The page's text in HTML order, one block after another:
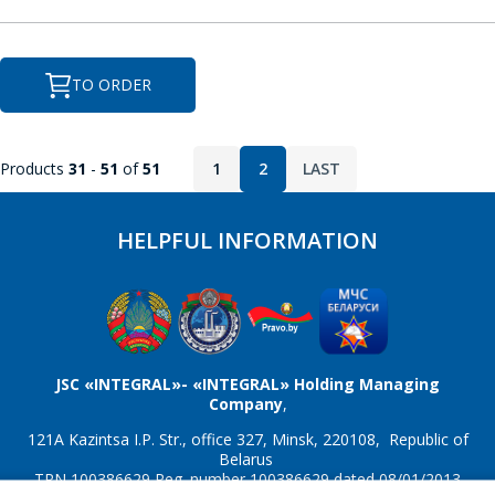
M41T56
MAX232 MAX3221
MAX3486 MAX485
NJU6450A NJU6451A
NJU6570AA; SED1520DAA NJU6570OA; SED1520DOA
TO ORDER
Products 31 - 51 of51 1 2 LAST
HELPFUL INFORMATION
JSC «INTEGRAL»- «INTEGRAL» Holding Managing
Company,
121A Kazintsa I.P. Str., office 327, Minsk, 220108, Republic of
Belarus
TRN 100386629 Reg. number 100386629 dated 08/01/2013
*- required fields